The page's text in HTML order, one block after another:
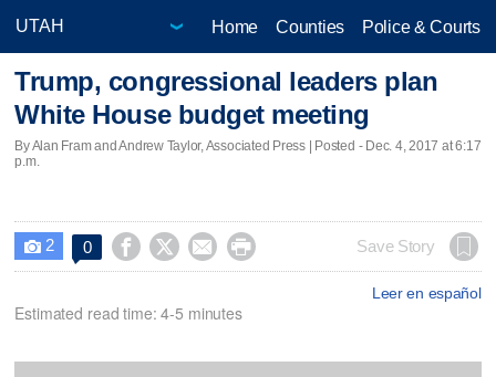
Home Counties Police & Courts
Trump, congressional leaders plan
White House budget meeting
By Alan Fram and Andrew Taylor, Associated Press | Posted - Dec. 4, 2017 at 6:17
p.m.
 2 0     Save Story
Leer en español
Estimated read time: 4-5 minutes